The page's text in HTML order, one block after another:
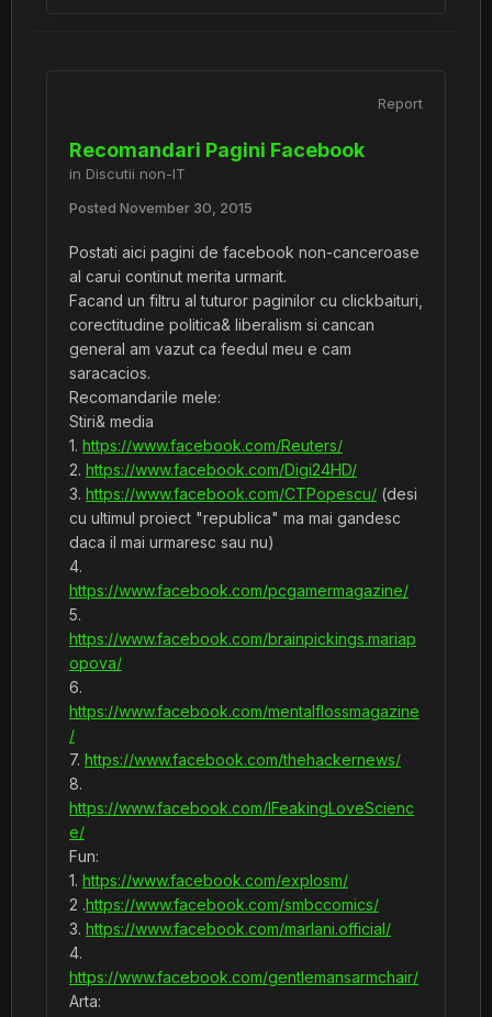
Report
Recomandari Pagini Facebook
in Discutii non-IT
Posted November 30, 2015
Postati aici pagini de facebook non-canceroase
al carui continut merita urmarit.
Facand un filtru al tuturor paginilor cu clickbaituri,
corectitudine politica& liberalism si cancan
general am vazut ca feedul meu e cam
saracacios.
Recomandarile mele:
Stiri& media
1. https://www.facebook.com/Reuters/
2. https://www.facebook.com/Digi24HD/
3. https://www.facebook.com/CTPopescu/ (desi
cu ultimul proiect "republica" ma mai gandesc
daca il mai urmaresc sau nu)
4.
https://www.facebook.com/pcgamermagazine/
5.
https://www.facebook.com/brainpickings.mariap
opova/
6.
https://www.facebook.com/mentalflossmagazine
/
7. https://www.facebook.com/thehackernews/
8.
https://www.facebook.com/IFeakingLoveScienc
e/
Fun:
1. https://www.facebook.com/explosm/
2 .https://www.facebook.com/smbccomics/
3. https://www.facebook.com/marlani.official/
4.
https://www.facebook.com/gentlemansarmchair/
Arta: